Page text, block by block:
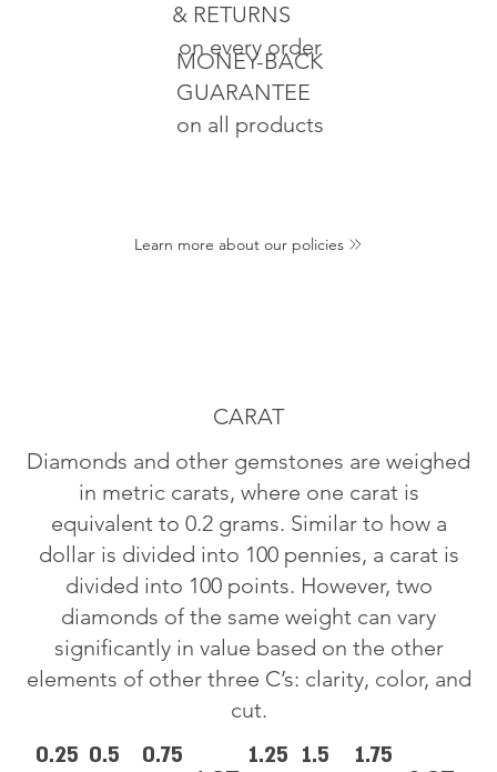
MONEY-BACK
GUARANTEE
on all products
& RETURNS
on every order
Learn more about our policies
CARAT
Diamonds and other gemstones are weighed
in metric carats, where one carat is
equivalent to 0.2 grams. Similar to how a
dollar is divided into 100 pennies, a carat is
divided into 100 points. However, two
diamonds of the same weight can vary
significantly in value based on the other
elements of other three C’s: clarity, color, and
cut.
0.25 0.5
0.75
1.25 1.5
1.75